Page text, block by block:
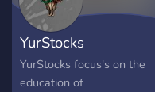
YurStocks
YurStocks focus's on the
education of